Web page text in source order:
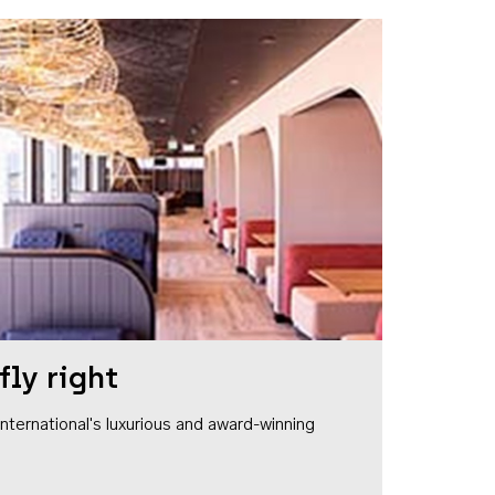
right
luxurious and award-winning